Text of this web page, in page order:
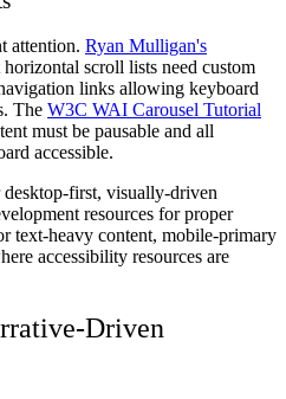
attention. Ryan Mulligan's
scroll lists need custom
links allowing keyboard
The W3C WAI Carousel Tutorial
must be pausable and all
accessible.
first, visually-driven
resources for proper
text-heavy content, mobile-primary
accessibility resources are
Driven